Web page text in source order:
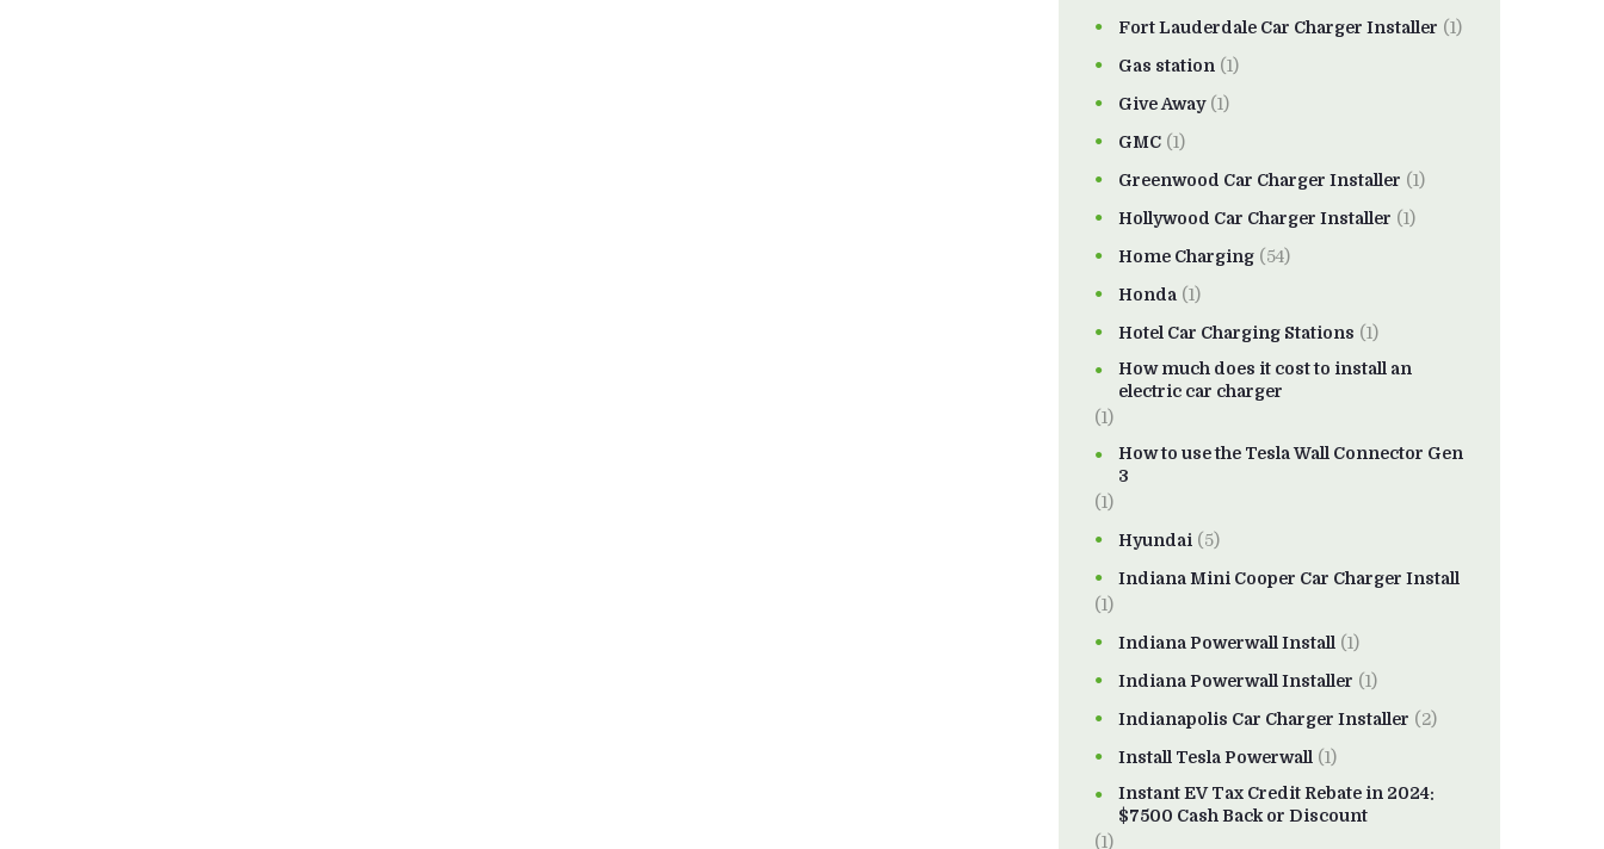
Fort Lauderdale Car Charger Installer (1)
Gas station (1)
Give Away(1)
GMC (1)
Greenwood Car Charger Installer (1)
Hollywood Car Charger Installer (1)
Home Charging (54)
Honda (1)
Hotel Car Charging Stations (1)
How much does it cost to install an
electric car charger
(1)
How to use the Tesla Wall Connector Gen
3
(1)
Hyundai (5)
Indiana Mini Cooper Car Charger Install
(1)
Indiana Powerwall Install (1)
Indiana Powerwall Installer (1)
Indianapolis Car Charger Installer (2)
Install Tesla Powerwall (1)
Instant EV Tax Credit Rebate in 2024:
$7500 Cash Back or Discount
(1)